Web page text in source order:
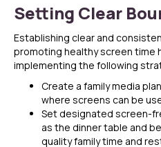
Setting Clear
Establishing clear and
promoting healthy screen time
implementing the following
Create a family media
where screens can be
Set designated screen-
as the dinner table and
quality family time and